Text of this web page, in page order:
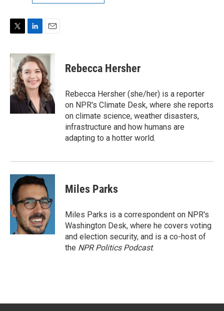
i
e
r
n
k
e
d
I
n
a
i
l
Rebecca Hersher
Rebecca Hersher (she/her) is a reporter
on NPR's Climate Desk, where she reports
on climate science, weather disasters,
infrastructure and how humans are
adapting to a hotter world.
Miles Parks
Miles Parks is a correspondent on NPR's
Washington Desk, where he covers voting
and election security, and is a co-host of
the NPR Politics Podcast.